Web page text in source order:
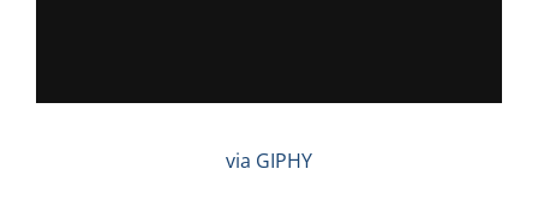
via GIPHY